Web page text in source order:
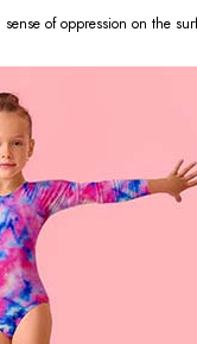
sense of oppression on the